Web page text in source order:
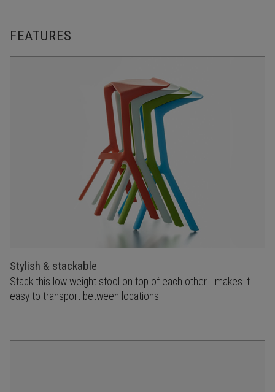
FEATURES
Stylish & stackable
Stack this low weight stool on top of each other - makes it
easy to transport between locations.